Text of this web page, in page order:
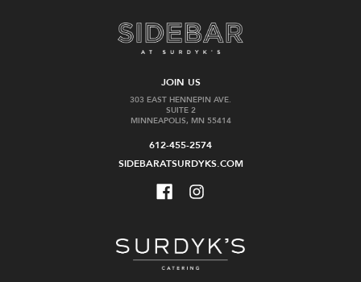
JOIN US
303 EAST HENNEPIN AVE.
SUITE 2
MINNEAPOLIS, MN 55414
612-455-2574
SIDEBARATSURDYKS.COM